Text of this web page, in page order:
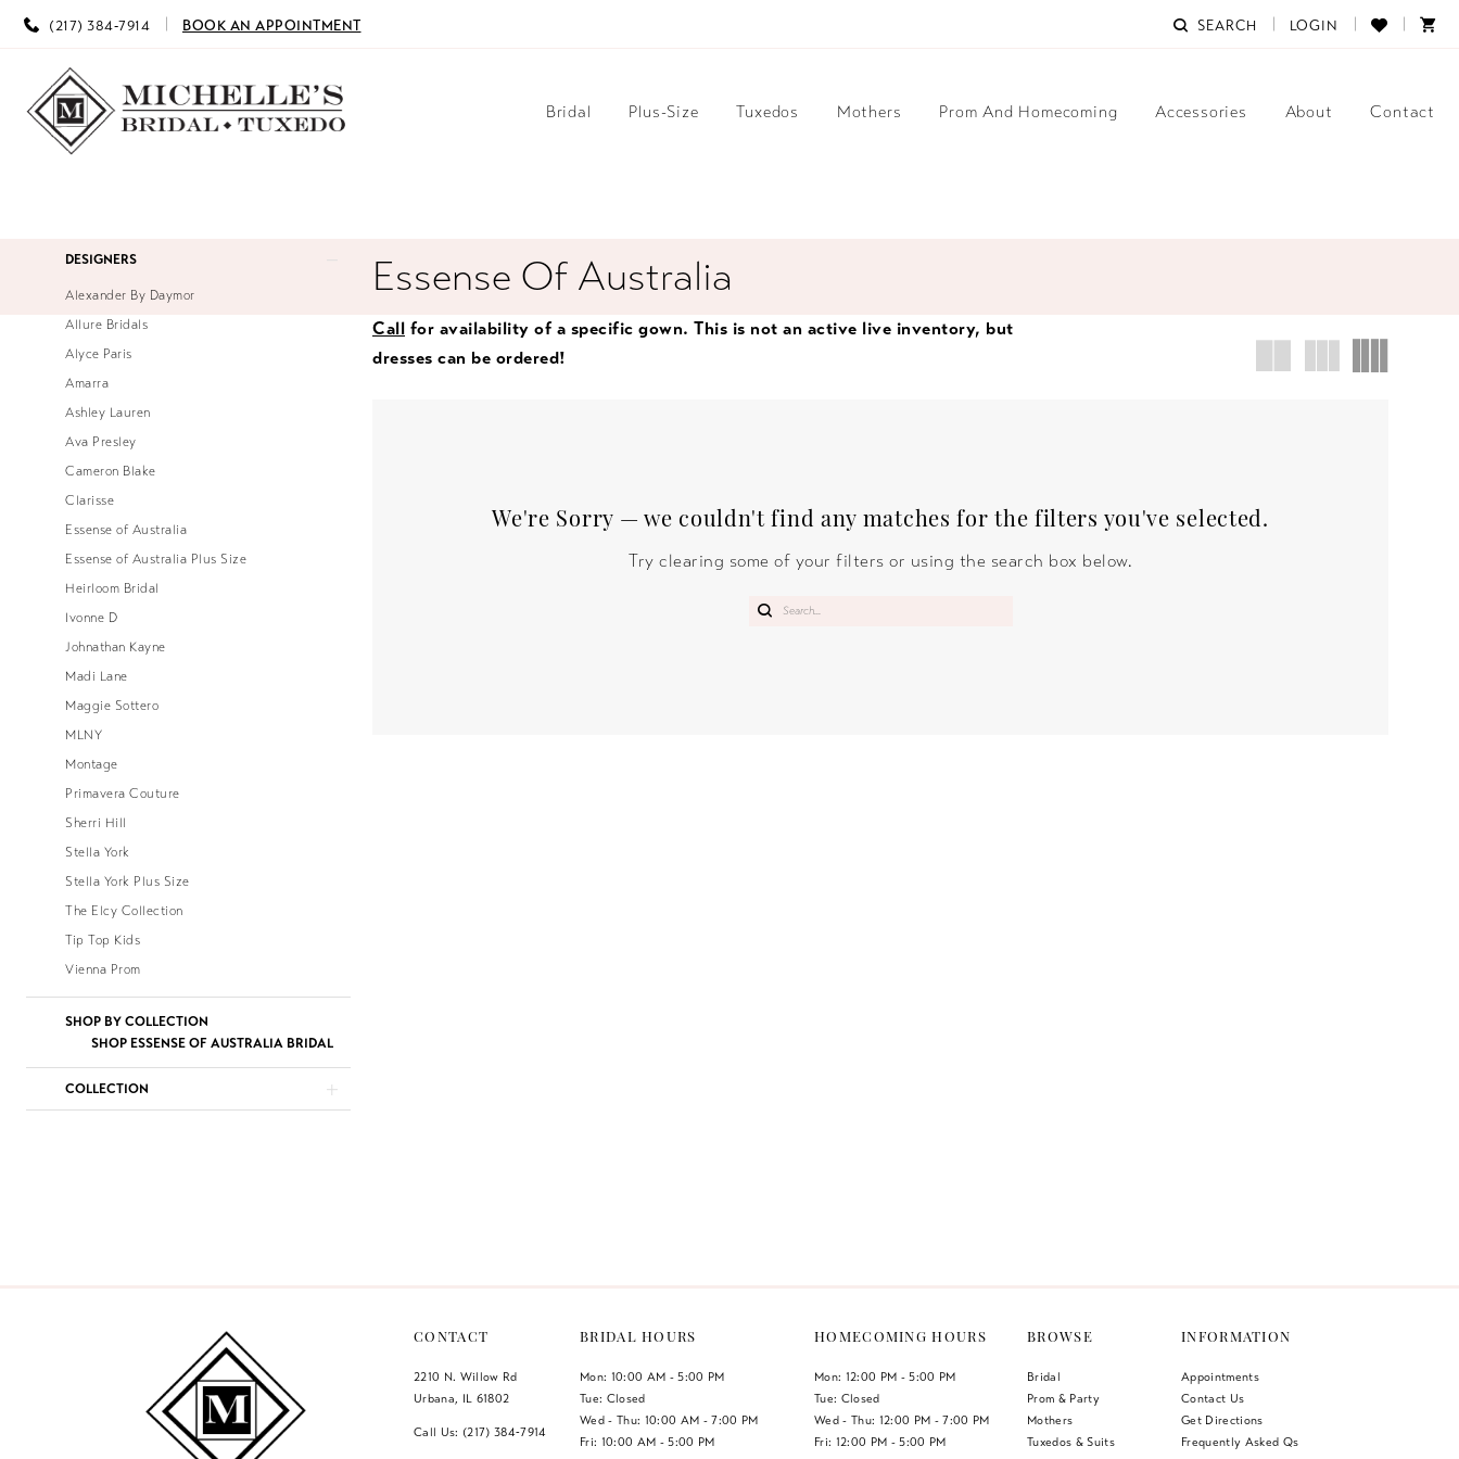
(217) 384‑7914 BOOK AN APPOINTMENT SEARCH LOGIN
Bridal Plus-Size Tuxedos Mothers Prom And Homecoming Accessories About Contact
ProductDESIGNERS
Alexander By Daymor
Allure Bridals
Alyce Paris
Amarra
Ashley Lauren
Ava Presley
Cameron Blake
Clarisse
Essense of Australia
Essense of Australia Plus Size
Heirloom Bridal
Ivonne D
Johnathan Kayne
Madi Lane
Maggie Sottero
MLNY
Montage
Primavera Couture
Sherri Hill
Stella York
Stella York Plus Size
The Elcy Collection
Tip Top Kids
Vienna Prom
SHOP BY COLLECTION
SHOP ESSENSE OF AUSTRALIA BRIDAL
COLLECTION
Essense Of Australia
Call for availability of a specific gown. This is not an active live inventory, but
dresses can be ordered!
We're Sorry — we couldn't find any matches for the filters you've selected.
Try clearing some of your filters or using the search box below.
CONTACT
2210 N. Willow Rd
Urbana, IL 61802
Call Us: (217) 384‑7914
BRIDAL HOURS
Mon: 10:00 AM - 5:00 PM
Tue: Closed
Wed - Thu: 10:00 AM - 7:00 PM
Fri: 10:00 AM - 5:00 PM
HOMECOMING HOURS
Mon: 12:00 PM - 5:00 PM
Tue: Closed
Wed - Thu: 12:00 PM - 7:00 PM
Fri: 12:00 PM - 5:00 PM
BROWSE
Bridal
Prom & Party
Mothers
Tuxedos & Suits
INFORMATION
Appointments
Contact Us
Get Directions
Frequently Asked Qs